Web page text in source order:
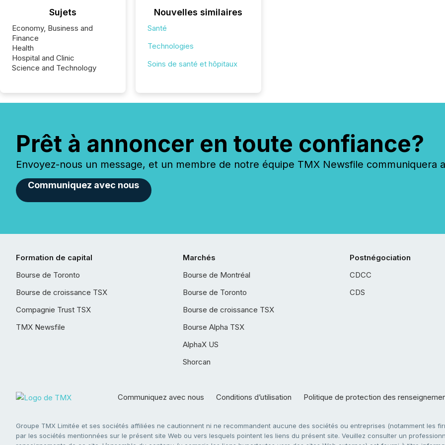
Sujets
Economy, Business and
Finance
Health
Hospital and Clinic
Science and Technology
Nouvelles similaires
Santé
Technologies
Soins de santé et hôpitaux
Prêt à annoncer en toute confiance?
Envoyez-nous un message, et un membre de notre équipe TMX Newsfile communiquera
Communiquez avec nous
Formation de capital
Bourse de Toronto
Bourse de croissance TSX
Compagnie Trust TSX
TMX Newsfile
Marchés
Bourse de Montréal
Bourse de Toronto
Bourse de croissance TSX
Bourse Alpha TSX
AlphaX US
Shorcan
Postnégociation
CDCC
CDS
Communiquez avec nous Conditions d’utilisation Politique de protection des
Groupe TMX Limitée et ses sociétés affiliées ne cautionnent ni ne recommandent aucune des sociétés ou entreprises (notamment les
par les sociétés mentionnées sur le présent site Web ou vers lesquels pointent les liens du présent site. Veuillez consulter un